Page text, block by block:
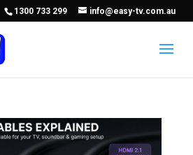
1300 733 299 info@easy-tv.com.au